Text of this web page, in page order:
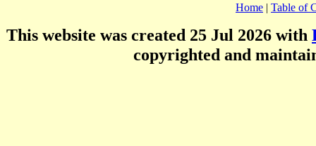
Home | Table of
This website was created 25 Jul 2026 with
copyrighted and